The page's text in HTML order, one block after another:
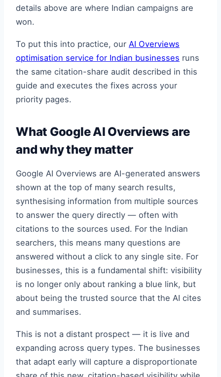
details above are where Indian campaigns are
won.
To put this into practice, our AI Overviews
optimisation service for Indian businesses runs
the same citation-share audit described in this
guide and executes the fixes across your
priority pages.
What Google AI Overviews are
and why they matter
Google AI Overviews are AI-generated answers
shown at the top of many search results,
synthesising information from multiple sources
to answer the query directly — often with
citations to the sources used. For the Indian
searchers, this means many questions are
answered without a click to any single site. For
businesses, this is a fundamental shift: visibility
is no longer only about ranking a blue link, but
about being the trusted source that the AI cites
and summarises.
This is not a distant prospect — it is live and
expanding across query types. The businesses
that adapt early will capture a disproportionate